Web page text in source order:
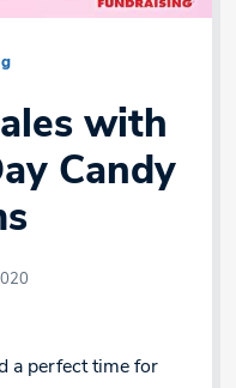
with
Candy
a perfect time for